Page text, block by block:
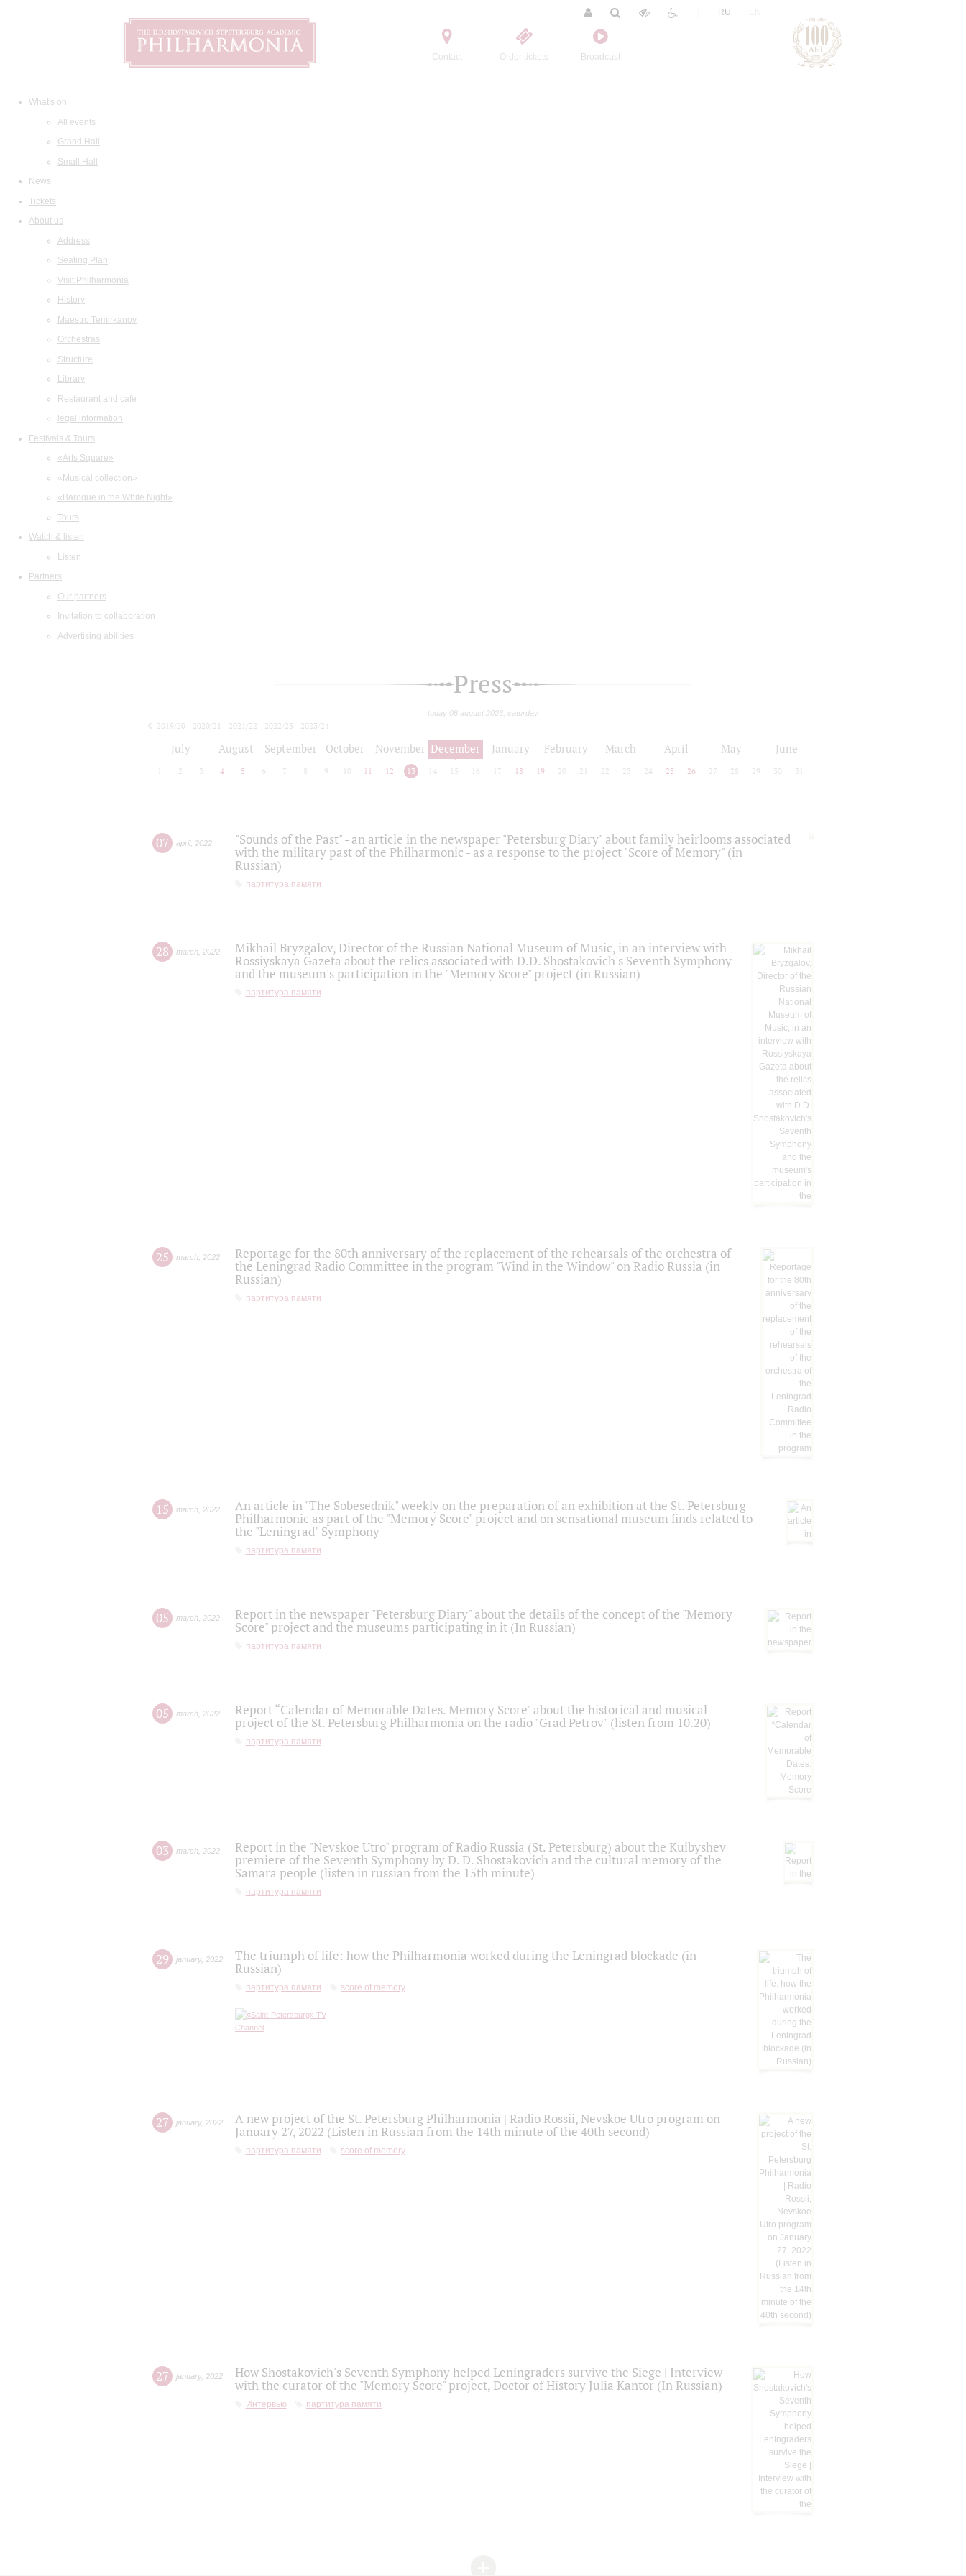
Contact Order tickets Broadcast
RU
What's on
All events
Grand Hall
Small Hall
News
Tickets
About us
Address
Seating Plan
Visit Philharmonia
History
Maestro Temirkanov
Orchestras
Structure
Library
Restaurant and cafe
legal information
Festivals & Tours
«Arts Square»
«Musical collection»
«Baroque in the White Night»
Tours
Watch & listen
Listen
Partners
Our partners
Invitation to collaboration
Advertising abilities
Press
today 08 august 2026, saturday
2019/20 2020/21 2021/22 2022/23
2023/24
July August September October November December January February March April May June
2 3 4 5 6 7 8 9 10 11 12 13 14 15 16 17 18 19 20 21 22 23 24 25 26 27 28 29 30 31
07 april, 2022
"Sounds of the Past" - an article in the newspaper "Petersburg Diary" about family heirlooms associated
with the military past of the Philharmonic - as a response to the project "Score of Memory" (in
Russian)
партитура памяти
28 march 2022
Mikhail Bryzgalov, Director of the Russian National Museum of Music, in an interview with
Rossiyskaya Gazeta about the relics associated with D.D. Shostakovich's Seventh Symphony
and the museum's participation in the "Memory Score" project (in Russian)
партитура памяти
25 march 2022
Reportage for the 80th anniversary of the replacement of the rehearsals of the orchestra of
the Leningrad Radio Committee in the program "Wind in the Window" on Radio Russia (in
Russian)
партитура памяти
15 march 2022
An article in "The Sobesednik" weekly on the preparation of an exhibition at the St. Petersburg
Philharmonic as part of the "Memory Score" project and on sensational museum finds related to
the "Leningrad" Symphony
партитура памяти
05 march 2022
Report in the newspaper "Petersburg Diary" about the details of the concept of the "Memory
Score" project and the museums participating in it (In Russian)
партитура памяти
05 march 2022
Report “Calendar of Memorable Dates. Memory Score" about the historical and musical
project of the St. Petersburg Philharmonia on the radio "Grad Petrov" (listen from 10.20)
партитура памяти
03 march 2022
Report in the "Nevskoe Utro" program of Radio Russia (St. Petersburg) about the Kuibyshev
premiere of the Seventh Symphony by D. D. Shostakovich and the cultural memory of the
Samara people (listen in russian from the 15th minute)
партитура памяти
29 january, 2022
The triumph of life: how the Philharmonia worked during the Leningrad blockade (in
Russian)
партитура памяти score of memory
27 january, 2022
A new project of the St. Petersburg Philharmonia | Radio Rossii, Nevskoe Utro program on
January 27, 2022 (Listen in Russian from the 14th minute of the 40th second)
партитура памяти score of memory
27 january, 2022
How Shostakovich's Seventh Symphony helped Leningraders survive the Siege | Interview
with the curator of the "Memory Score" project, Doctor of History Julia Kantor (In Russian)
Интервью партитура памяти